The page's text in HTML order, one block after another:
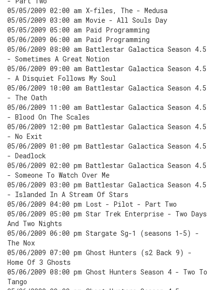
05/05/2009 02:00 am X-files, The - Medusa
05/05/2009 03:00 am Movie - All Souls Day
05/05/2009 05:00 am Paid Programming
05/06/2009 06:00 am Paid Programming
05/06/2009 08:00 am Battlestar Galactica Season 4.5
- Sometimes A Great Notion
05/06/2009 09:00 am Battlestar Galactica Season 4.5
- A Disquiet Follows My Soul
05/06/2009 10:00 am Battlestar Galactica Season 4.5
- The Oath
05/06/2009 11:00 am Battlestar Galactica Season 4.5
- Blood On The Scales
05/06/2009 12:00 pm Battlestar Galactica Season 4.5
- No Exit
05/06/2009 01:00 pm Battlestar Galactica Season 4.5
- Deadlock
05/06/2009 02:00 pm Battlestar Galactica Season 4.5
- Someone To Watch Over Me
05/06/2009 03:00 pm Battlestar Galactica Season 4.5
- Islanded In A Stream Of Stars
05/06/2009 04:00 pm Lost - Pilot - Part Two
05/06/2009 05:00 pm Star Trek Enterprise - Two Days
And Two Nights
05/06/2009 06:00 pm Stargate Sg-1 (seasons 1-5) -
The Nox
05/06/2009 07:00 pm Ghost Hunters (s2 Back 9) -
Home Of 3 Ghosts
05/06/2009 08:00 pm Ghost Hunters Season 4 - Two To
Tango